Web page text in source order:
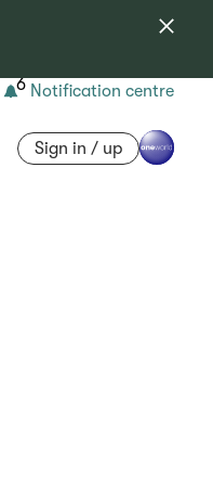
6 Notification centre
Sign in / up